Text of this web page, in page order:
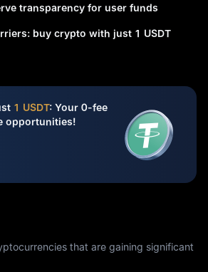
transparency for user funds
buy crypto with just 1 USDT
1 USDT: Your 0-fee
opportunities!
that are gaining significant